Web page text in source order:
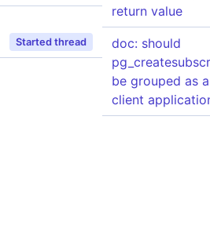
return value
Started thread
doc: should
be grouped as a
client